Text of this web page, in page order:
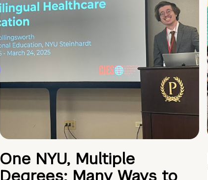
One NYU, Multiple
Degrees: Many Ways to